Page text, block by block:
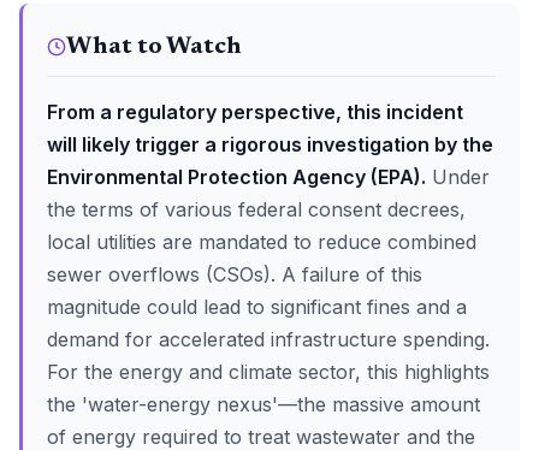
What to Watch
From a regulatory perspective, this incident
will likely trigger a rigorous investigation by the
Environmental Protection Agency (EPA). Under
the terms of various federal consent decrees,
local utilities are mandated to reduce combined
sewer overflows (CSOs). A failure of this
magnitude could lead to significant fines and a
demand for accelerated infrastructure spending.
For the energy and climate sector, this highlights
the 'water-energy nexus'—the massive amount
of energy required to treat wastewater and the